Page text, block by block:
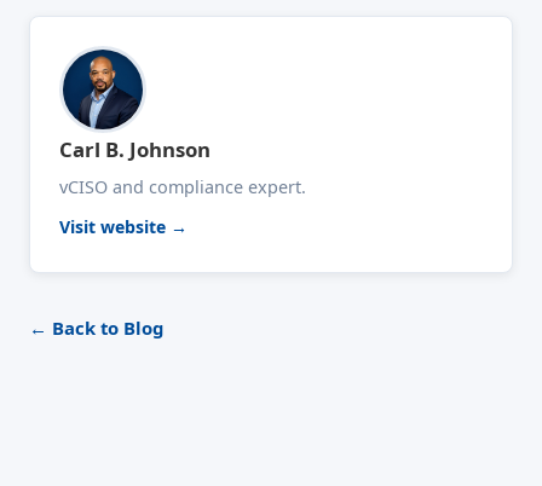
Carl B. Johnson
vCISO and compliance expert.
Visit website →
← Back to Blog